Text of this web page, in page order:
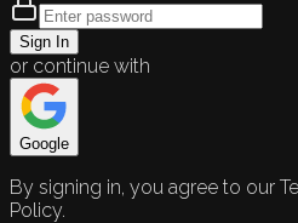
Sign In
or continue with
Google
By signing in, you agree to our
Policy.